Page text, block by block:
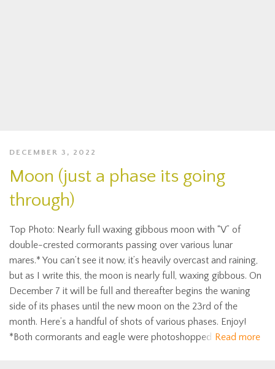
DECEMBER 3, 2022
Moon (just a phase its going
through)
Top Photo: Nearly full waxing gibbous moon with “V” of
double-crested cormorants passing over various lunar
mares.* You can’t see it now, it’s heavily overcast and raining,
but as I write this, the moon is nearly full, waxing gibbous. On
December 7 it will be full and thereafter begins the waning
side of its phases until the new moon on the 23rd of the
month. Here’s a handful of shots of various phases. Enjoy!
*Both cormorants and eagle were photoshopped Read more